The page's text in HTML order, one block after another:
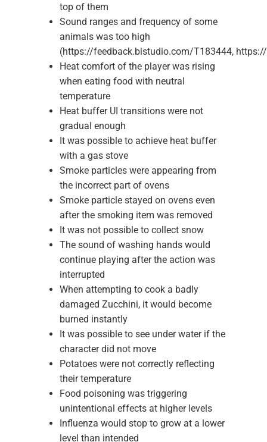
top of them
Sound ranges and frequency of some
animals was too high
(https://feedback.bistudio.com/T183444,
Heat comfort of the player was rising
when eating food with neutral
temperature
Heat buffer UI transitions were not
gradual enough
It was possible to achieve heat buffer
with a gas stove
Smoke particles were appearing from
the incorrect part of ovens
Smoke particle stayed on ovens even
after the smoking item was removed
It was not possible to collect snow
The sound of washing hands would
continue playing after the action was
interrupted
When attempting to cook a badly
damaged Zucchini, it would become
burned instantly
It was possible to see under water if the
character did not move
Potatoes were not correctly reflecting
their temperature
Food poisoning was triggering
unintentional effects at higher levels
Influenza would stop to grow at a lower
level than intended